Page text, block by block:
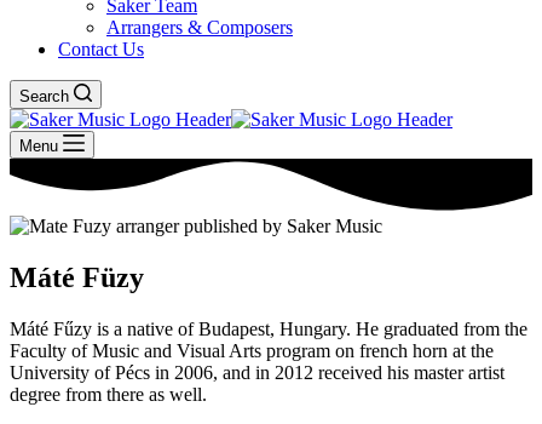
Saker Team
Arrangers & Composers
Contact Us
Search
Menu
Máté Füzy
Máté Fűzy is a native of Budapest, Hungary. He graduated from the
Faculty of Music and Visual Arts program on french horn at the
University of Pécs in 2006, and in 2012 received his master artist
degree from there as well.